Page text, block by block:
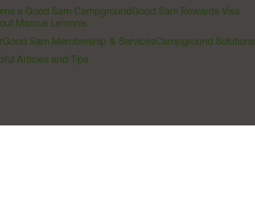
a Good Sam CampgroundGood Sam Rewards Visa
Marcus Lemonis
Good Sam Membership & ServicesCampground Solutions
Articles and Tips